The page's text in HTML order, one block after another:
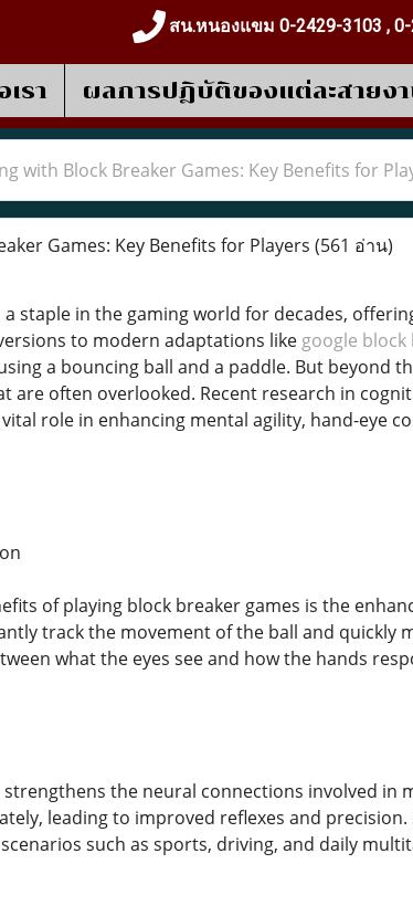
สน.หนองแขม 0-2429-3103 ,
รา ผลการปฎิบัติของแต่ละสายง
with Block Breaker Games: Key Benefits for
Games: Key Benefits for Players (561 อ่าน)
a staple in the gaming world for decades,
to modern adaptations like google block
a bouncing ball and a paddle. But beyond
are often overlooked. Recent research in
role in enhancing mental agility, hand-eye
of playing block breaker games is the
track the movement of the ball and quickly
what the eyes see and how the hands
the neural connections involved in
leading to improved reflexes and
such as sports, driving, and daily